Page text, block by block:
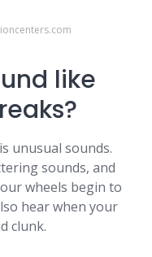
like
unusual sounds.
sounds, and
wheels begin to
hear when your
clunk.